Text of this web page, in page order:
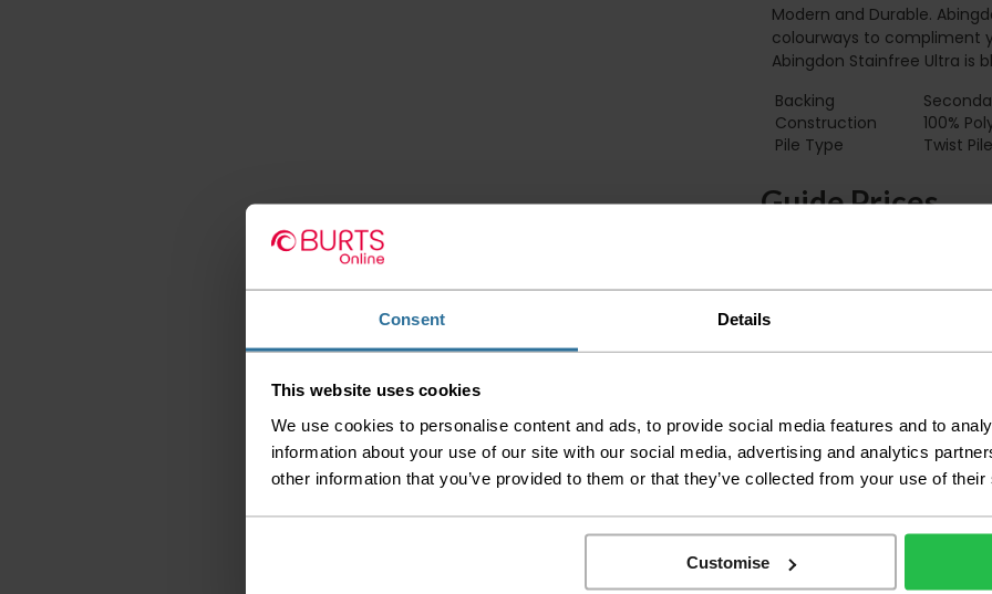
Consent Details
This website uses cookies
We use cookies to personalise content and ads, to provide social media features and to
information about your use of our site with our social media, advertising and analytics
other information that you’ve provided to them or that they’ve collected from your use of
Customise
Modern and Durable.
colourways to compliment
Abingdon Stainfree Ultra is
Backing
Construction
100%
Twist Pile
Guide Prices
Please check the
before accepting
any of your item's
order as damaged
away.
Please be aware
accept no